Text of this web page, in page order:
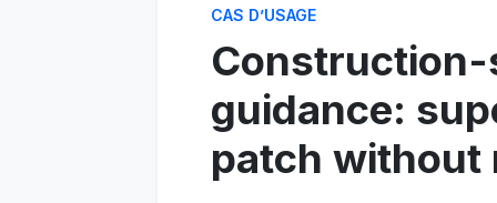
CAS D’USAGE
guidance:
patch without